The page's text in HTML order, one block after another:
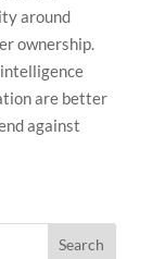
around
ownership.
are better
against